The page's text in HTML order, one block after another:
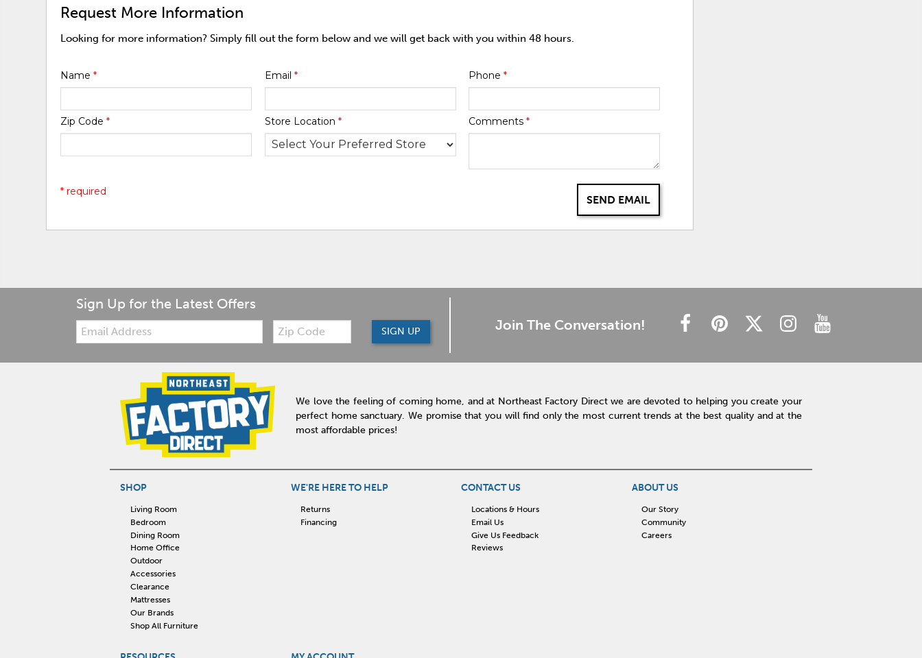
Request More Information
Looking for more information? Simply fill out the form below and we will get back with you within 48 hours.
Name* Email * Phone *
Zip Code* Store Location * Comments *
SEND EMAIL
* required
Sign Up for the Latest Offers
Email:
Zip
Code
SIGN UP Join The Conversation!
We love the feeling of coming home, and at Northeast Factory Direct we are devoted to helping you create your
perfect home sanctuary. We promise that you will find only the most current trends at the best quality and at the
most affordable prices!
SHOP
Living Room
Bedroom
Dining Room
Home Office
Outdoor
Accessories
Clearance
Mattresses
Our Brands
Shop All Furniture
WE'RE HERE TO HELP
Returns
Financing
CONTACT US
Locations & Hours
Email Us
Give Us Feedback
Reviews
ABOUT US
Our Story
Community
Careers